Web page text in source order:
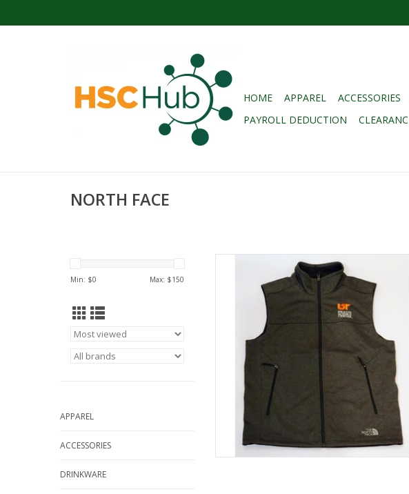
HOME APPAREL ACCESSORIES
PAYROLL DEDUCTION
NORTH FACE
Min: $0 Max: $150
APPAREL
ACCESSORIES
DRINKWARE
NORTH FACE (REG. $145) NORTH FACE
SOFT SHELL VEST - HEATHER GREY SMALL
ADD TO CART